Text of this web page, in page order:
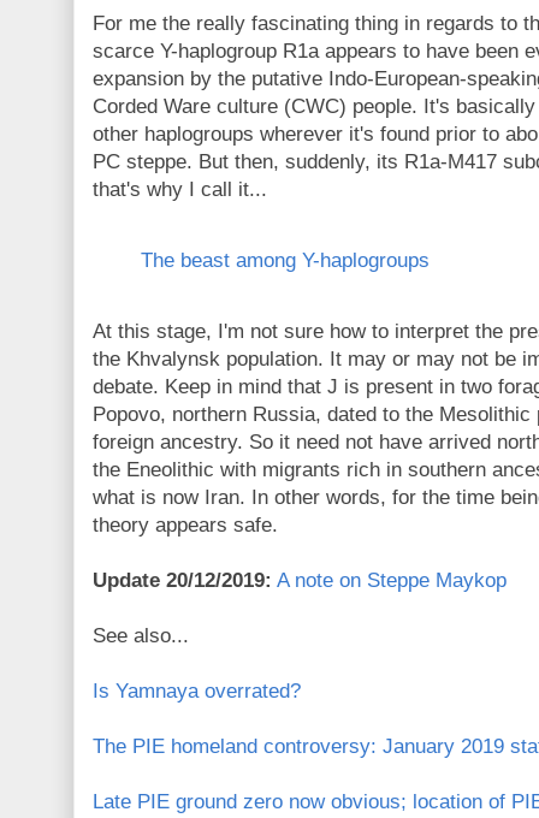
For me the really fascinating thing in regards to
scarce Y-haplogroup R1a appears to have been
expansion by the putative Indo-European-
Corded Ware culture (CWC) people. It's
other haplogroups wherever it's found prior to
PC steppe. But then, suddenly, its R1a-M417
that's why I call it...
The beast among Y-haplogroups
At this stage, I'm not sure how to interpret the
the Khvalynsk population. It may or may not be
debate. Keep in mind that J is present in two
Popovo, northern Russia, dated to the
foreign ancestry. So it need not have arrived
the Eneolithic with migrants rich in southern
what is now Iran. In other words, for the time
theory appears safe.
Update 20/12/2019: A note on Steppe Maykop
See also...
Is Yamnaya overrated?
The PIE homeland controversy: January 2019
Late PIE ground zero now obvious; location of